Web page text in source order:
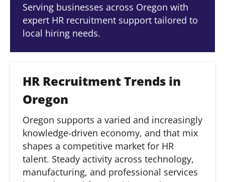
Serving businesses across Oregon with
expert HR recruitment support tailored to
local hiring needs.
HR Recruitment Trends in
Oregon
Oregon supports a varied and increasingly
knowledge-driven economy, and that mix
shapes a competitive market for HR
talent. Steady activity across technology,
manufacturing, and professional services